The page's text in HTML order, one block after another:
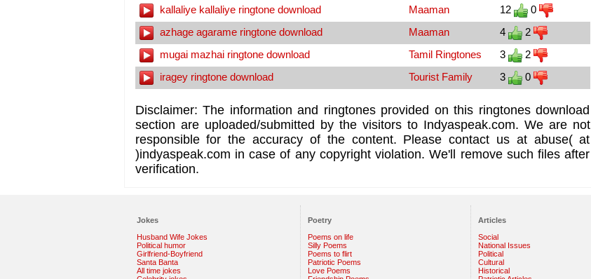
kallaliye kallaliye ringtone download Maaman 12
0
azhage agarame ringtone download
Maaman 4
2
mugai mazhai ringtone download
Tamil Ringtones 3
2
iragey ringtone download
Tourist Family 3 0
Disclaimer: The information and ringtones provided on this ringtones download
section are uploaded/submitted by the visitors to Indyaspeak.com. We are not
responsible for the accuracy of the content. Please contact us at abuse( at
)indyaspeak.com in case of any copyright violation. We'll remove such files after
verification.
Jokes
Husband Wife Jokes
Political humor
Girlfriend-Boyfriend
Santa Banta
All time jokes
Poetry
Poems on life
Silly Poems
Poems to flirt
Patriotic Poems
Love Poems
Articles
Social
National Issues
Political
Cultural
Historical